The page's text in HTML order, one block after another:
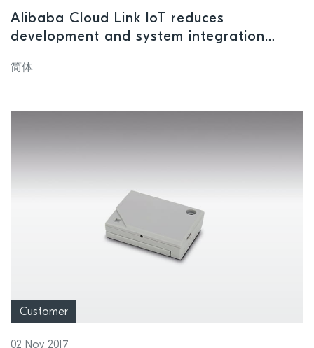
Alibaba Cloud Link IoT reduces
development and system integration
简体
Customer
02 Nov 2017